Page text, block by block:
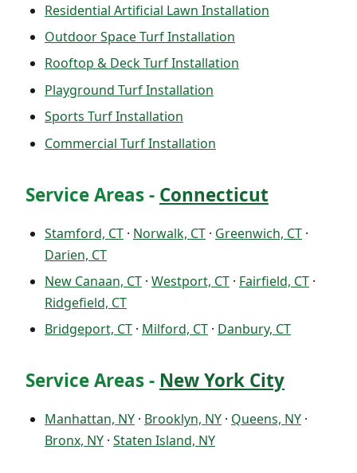
Residential Artificial Lawn Installation
Outdoor Space Turf Installation
Rooftop & Deck Turf Installation
Playground Turf Installation
Sports Turf Installation
Commercial Turf Installation
Service Areas - Connecticut
Stamford, CT · Norwalk, CT · Greenwich, CT ·
Darien, CT
New Canaan, CT · Westport, CT · Fairfield, CT ·
Ridgefield, CT
Bridgeport, CT · Milford, CT · Danbury, CT
Service Areas - New York City
Manhattan, NY · Brooklyn, NY · Queens, NY ·
Bronx, NY · Staten Island, NY